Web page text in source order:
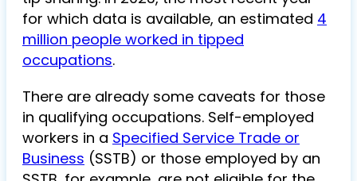
for which data is available, an estimated 4
million people worked in tipped
occupations.
There are already some caveats for those
in qualifying occupations. Self-employed
workers in a Specified Service Trade or
Business (SSTB) or those employed by an